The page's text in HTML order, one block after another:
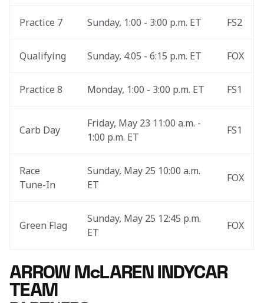
Practice 7 Sunday, 1:00 - 3:00 p.m. ET FS2
Qualifying Sunday, 4:05 - 6:15 p.m. ET FOX
Practice 8 Monday, 1:00 - 3:00 p.m. ET FS1
Carb Day
Friday, May 23 11:00 a.m. -
1:00 p.m. ET
FS1
Race
Tune-In
Sunday, May 25 10:00 a.m.
ET
FOX
Green Flag
Sunday, May 25 12:45 p.m.
ET
FOX
ARROW McLAREN INDYCAR
TEAM